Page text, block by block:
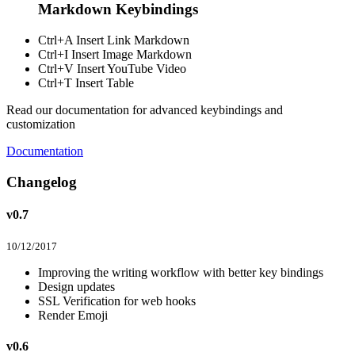
Markdown Keybindings
Ctrl+A Insert Link Markdown
Ctrl+I Insert Image Markdown
Ctrl+V Insert YouTube Video
Ctrl+T Insert Table
Read our documentation for advanced keybindings and
customization
Documentation
Changelog
v0.7
10/12/2017
Improving the writing workflow with better key bindings
Design updates
SSL Verification for web hooks
Render Emoji
v0.6